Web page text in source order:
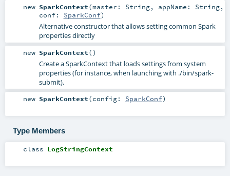
new SparkContext(master: String, appName: String,
conf: SparkConf)
Alternative constructor that allows setting common Spark
properties directly
new SparkContext()
Create a SparkContext that loads settings from system
properties (for instance, when launching with ./bin/spark-
submit).
new SparkContext(config: SparkConf)
Type Members
class LogStringContext